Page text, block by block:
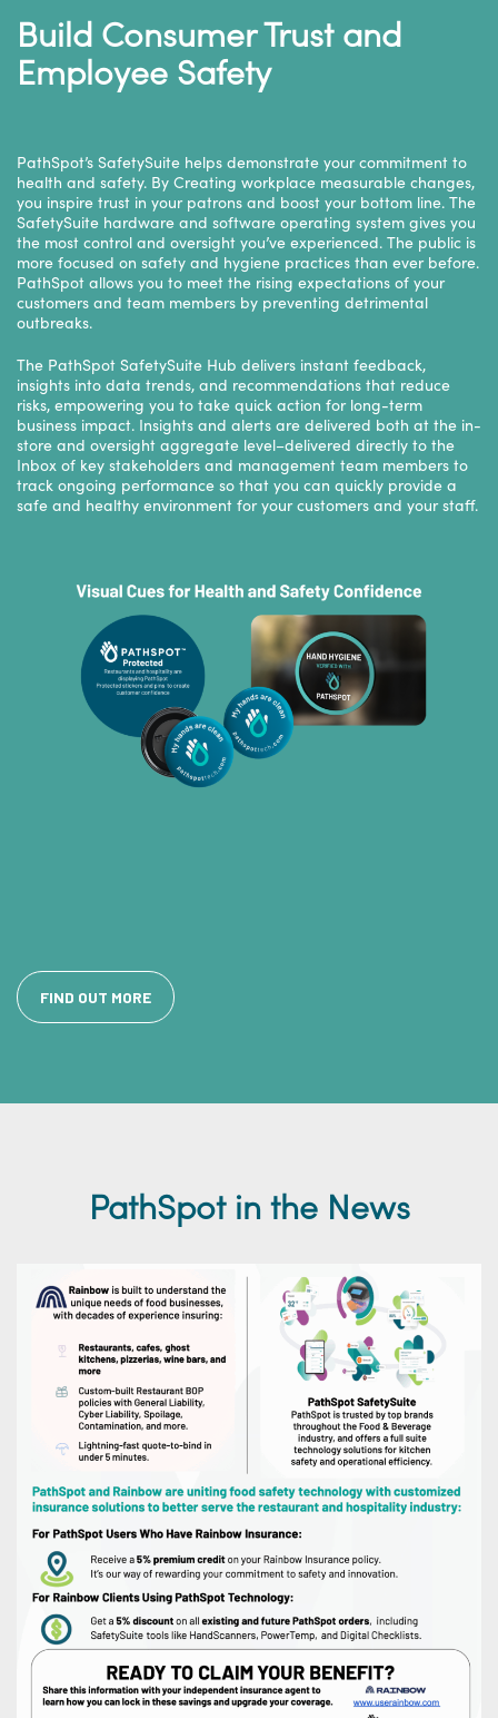
Build Consumer Trust and
Employee Safety
PathSpot’s SafetySuite helps demonstrate your commitment to
health and safety. By Creating workplace measurable changes,
you inspire trust in your patrons and boost your bottom line. The
SafetySuite hardware and software operating system gives you
the most control and oversight you’ve experienced. The public is
more focused on safety and hygiene practices than ever before.
PathSpot allows you to meet the rising expectations of your
customers and team members by preventing detrimental
outbreaks.
The PathSpot SafetySuite Hub delivers instant feedback,
insights into data trends, and recommendations that reduce
risks, empowering you to take quick action for long-term
business impact. Insights and alerts are delivered both at the in-
store and oversight aggregate level–delivered directly to the
Inbox of key stakeholders and management team members to
track ongoing performance so that you can quickly provide a
safe and healthy environment for your customers and your staff.
FIND OUT MORE
PathSpot in the News